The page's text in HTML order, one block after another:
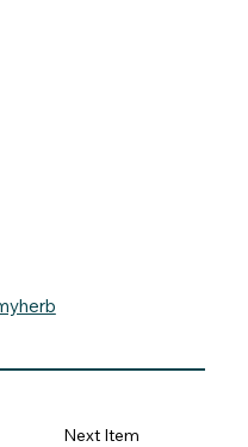
Next Item